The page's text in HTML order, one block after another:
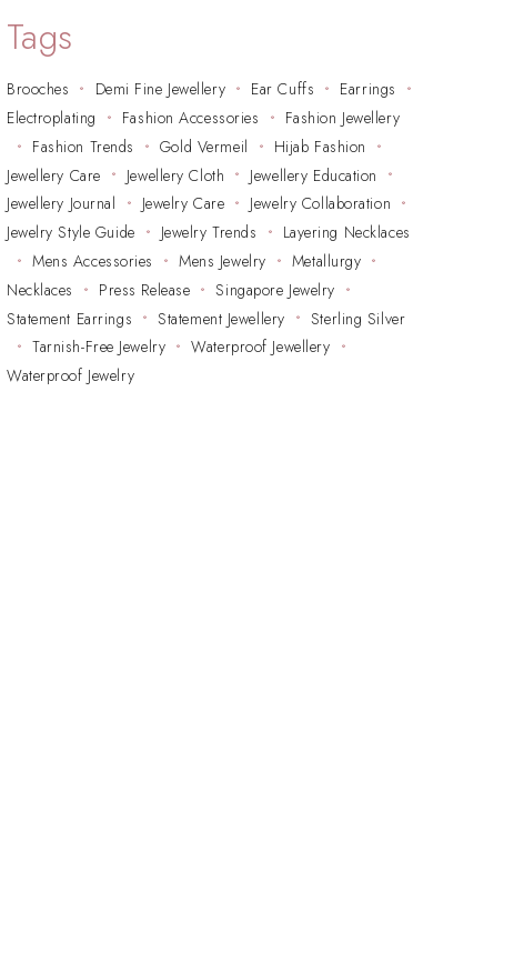
Tags
Brooches Demi Fine Jewellery Ear Cuffs
Earrings
Electroplating
Fashion Accessories
Fashion Jewellery
Fashion Trends
Gold Vermeil
Hijab Fashion
Jewellery Care
Jewellery Cloth
Jewellery Education
Jewellery Journal
Jewelry Care
Jewelry Collaboration
Jewelry Style Guide
Jewelry Trends
Layering Necklaces
Mens Accessories
Mens Jewelry
Metallurgy
Necklaces
Press Release
Singapore Jewelry
Statement Earrings
Statement Jewellery
Sterling Silver
Tarnish-Free Jewelry
Waterproof Jewellery
Waterproof Jewelry